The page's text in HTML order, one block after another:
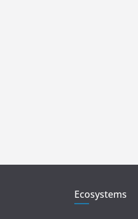
Ecosystems